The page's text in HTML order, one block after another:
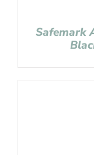
Safemark